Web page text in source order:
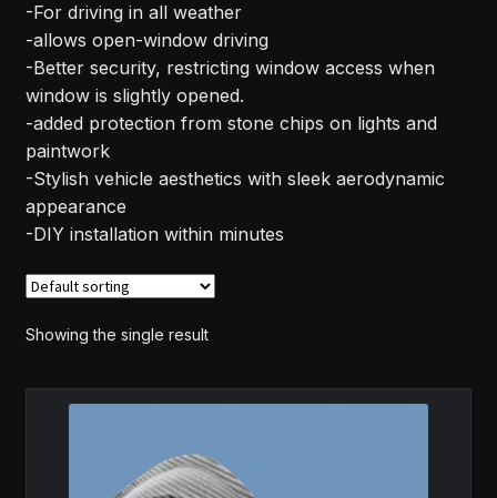
MY ACCOUNT
SAVE FOR LATER
TERMS AND CONDITIONS
FITMENT
-For driving in all weather
-allows open-window driving
-Better security, restricting window access when
window is slightly opened.
-added protection from stone chips on lights and
paintwork
-Stylish vehicle aesthetics with sleek aerodynamic
appearance
-DIY installation within minutes
Showing the single result